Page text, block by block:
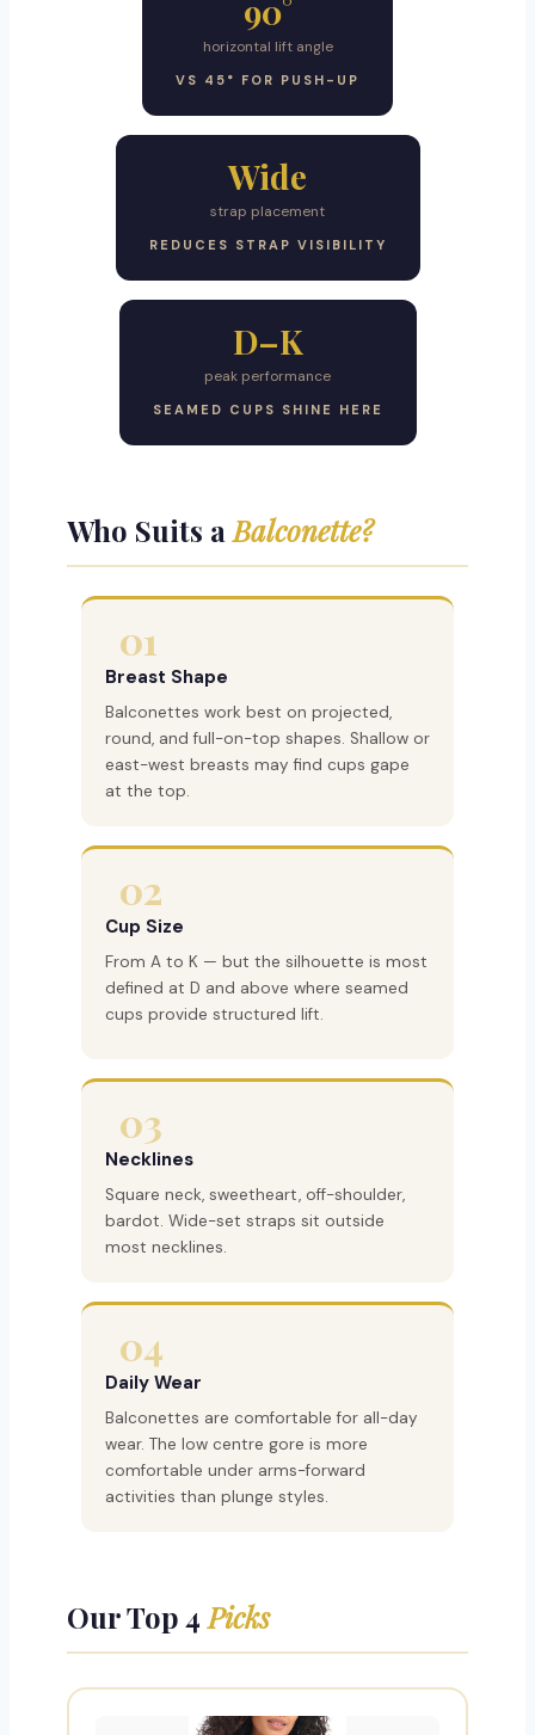
90°
horizontal lift angle
VS 45° FOR PUSH-UP
Wide
strap placement
REDUCES STRAP VISIBILITY
D–K
peak performance
SEAMED CUPS SHINE HERE
Who Suits aBalconette?
01
Breast Shape
Balconettes work best on projected,
round, and full-on-top shapes. Shallow or
east-west breasts may find cups gape
at the top.
02
Cup Size
From A to K — but the silhouette is most
defined at D and above where seamed
cups provide structured lift.
03
Necklines
Square neck, sweetheart, off-shoulder,
bardot. Wide-set straps sit outside
most necklines.
04
Daily Wear
Balconettes are comfortable for all-day
wear. The low centre gore is more
comfortable under arms-forward
activities than plunge styles.
Our Top 4Picks